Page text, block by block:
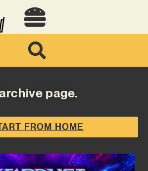
page.
FROM HOME